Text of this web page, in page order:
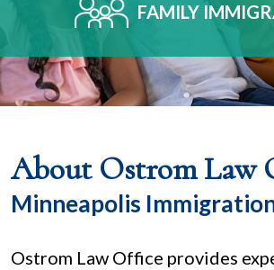
FAMILY
About Ostrom Law
Minneapolis
Ostrom Law Office provides